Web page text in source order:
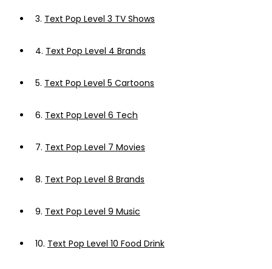
3. Text Pop Level 3 TV Shows
4. Text Pop Level 4 Brands
5. Text Pop Level 5 Cartoons
6. Text Pop Level 6 Tech
7. Text Pop Level 7 Movies
8. Text Pop Level 8 Brands
9. Text Pop Level 9 Music
10. Text Pop Level 10 Food Drink